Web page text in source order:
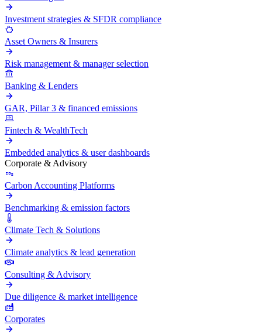
Investment strategies & SFDR compliance
Asset Owners & Insurers
Risk management & manager selection
Banking & Lenders
GAR, Pillar 3 & financed emissions
Fintech & WealthTech
Embedded analytics & user dashboards
Corporate & Advisory
Carbon Accounting Platforms
Benchmarking & emission factors
Climate Tech & Solutions
Climate analytics & lead generation
Consulting & Advisory
Due diligence & market intelligence
Corporates